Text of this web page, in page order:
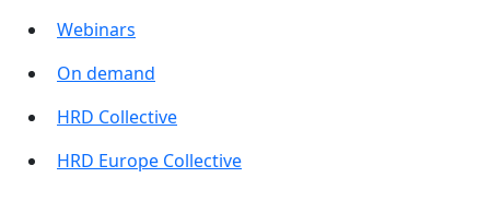
Webinars
On demand
HRD Collective
HRD Europe Collective